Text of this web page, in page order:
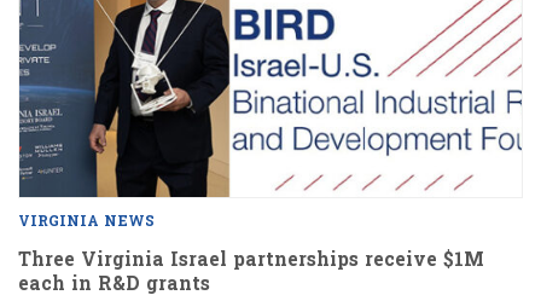
VIRGINIA NEWS
Three Virginia Israel partnerships receive $1M
each in R&D grants